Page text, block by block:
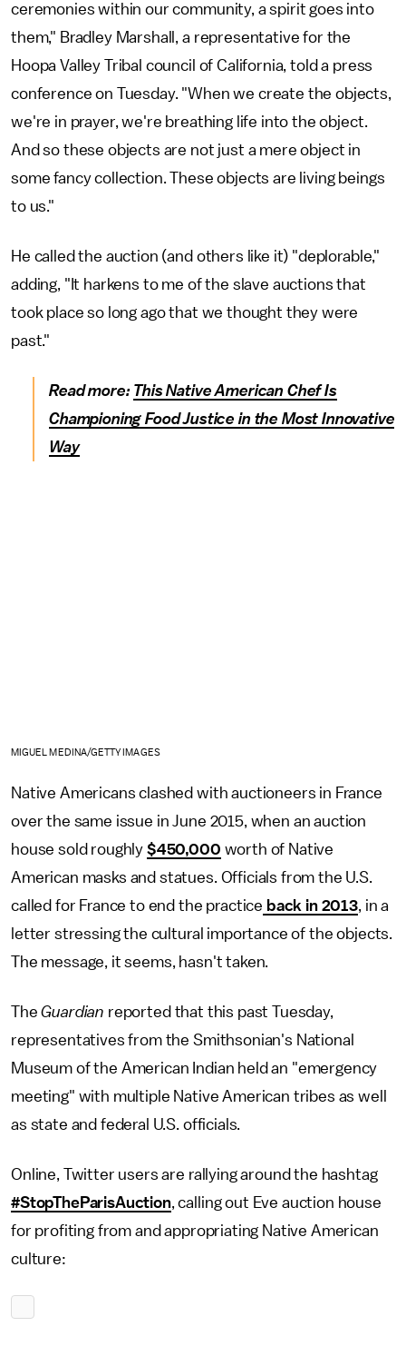
ceremonies within our community, a spirit goes into
them," Bradley Marshall, a representative for the
Hoopa Valley Tribal council of California, told a press
conference on Tuesday. "When we create the objects,
we're in prayer, we're breathing life into the object.
And so these objects are not just a mere object in
some fancy collection. These objects are living beings
to us."
He called the auction (and others like it) "deplorable,"
adding, "It harkens to me of the slave auctions that
took place so long ago that we thought they were
past."
Read more: This Native American Chef Is
Championing Food Justice in the Most Innovative
Way
MIGUEL MEDINA/GETTY IMAGES
Native Americans clashed with auctioneers in France
over the same issue in June 2015, when an auction
house sold roughly $450,000 worth of Native
American masks and statues. Officials from the U.S.
called for France to end the practice back in 2013, in a
letter stressing the cultural importance of the objects.
The message, it seems, hasn't taken.
TheGuardian reported that this past Tuesday,
representatives from the Smithsonian's National
Museum of the American Indian held an "emergency
meeting" with multiple Native American tribes as well
as state and federal U.S. officials.
Online, Twitter users are rallying around the hashtag
#StopTheParisAuction, calling out Eve auction house
for profiting from and appropriating Native American
culture: